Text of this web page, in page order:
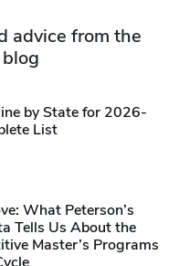
advice from the
by State for 2026-
List
What Peterson’s
Tells Us About the
Master’s Programs